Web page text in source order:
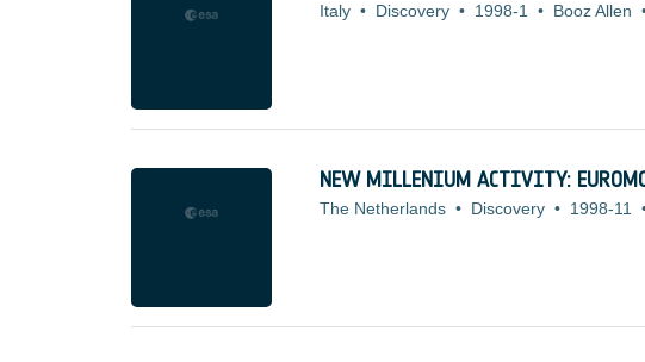
Italy • Discovery • 1998-1 • Booz Allen
NEW MILLENIUM ACTIVITY:
The Netherlands • Discovery • 1998-11